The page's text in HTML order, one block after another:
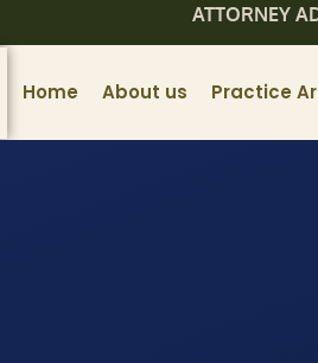
ATTORNEY
Home About us Practice